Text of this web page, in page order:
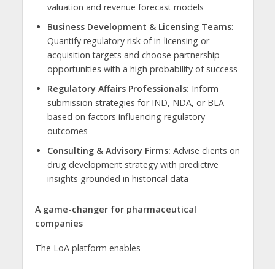
valuation and revenue forecast models
Business Development & Licensing Teams:
Quantify regulatory risk of in-licensing or
acquisition targets and choose partnership
opportunities with a high probability of success
Regulatory Affairs Professionals: Inform
submission strategies for IND, NDA, or BLA
based on factors influencing regulatory
outcomes
Consulting & Advisory Firms: Advise clients on
drug development strategy with predictive
insights grounded in historical data
A game-changer for pharmaceutical
companies
The LoA platform enables